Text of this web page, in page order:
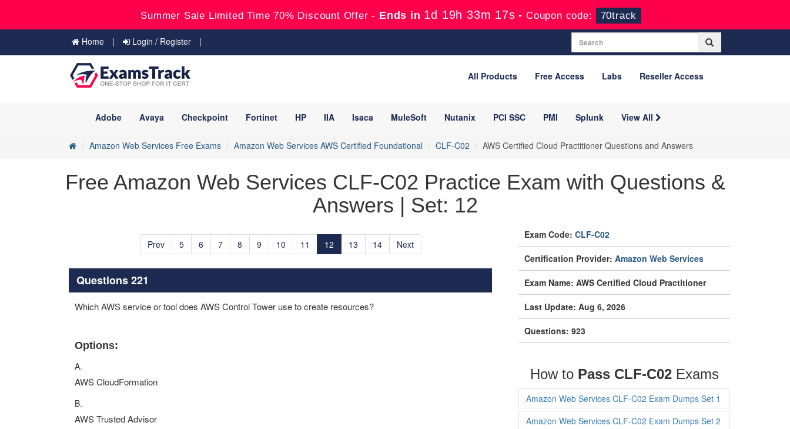
Summer Sale Limited Time 70% Discount Offer - Ends in 1d 19h 33m 15s -Coupon code: 70track
Home Login / Register
All Products Free Access Labs Reseller Access
Adobe Avaya Checkpoint Fortinet HP IIA Isaca MuleSoft Nutanix PCI SSC PMI Splunk View All
Amazon Web Services Free Exams Amazon Web Services AWS Certified Foundational CLF-C02 AWS Certified Cloud Practitioner Questions and Answers
Free Amazon Web Services CLF-C02 Practice Exam with Questions &
Answers | Set: 12
Prev 5 6 7 8 9 10 11 12 13 14 Next
Questions 221
Which AWS service or tool does AWS Control Tower use to create resources?
Options:
A.
AWS CloudFormation
B.
AWS Trusted Advisor
Exam Code: CLF-C02
Certification Provider: Amazon Web Services
Exam Name: AWS Certified Cloud Practitioner
Last Update: Aug 6, 2026
Questions: 923
How to Pass CLF-C02Exams
Amazon Web Services CLF-C02 Exam Dumps Set 1
Amazon Web Services CLF-C02 Exam Dumps Set 2